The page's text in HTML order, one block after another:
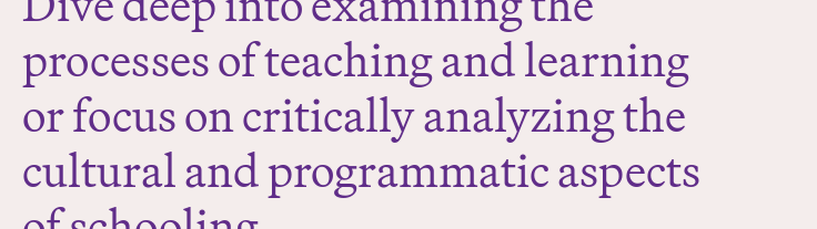
processes of teaching and learning
or focus on critically analyzing the
cultural and programmatic aspects